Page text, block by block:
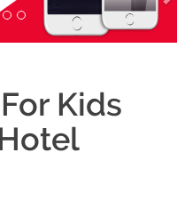
Kids